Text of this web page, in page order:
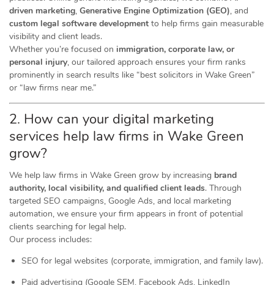
driven marketing, Generative Engine Optimization (GEO), and
custom legal software development to help firms gain measurable
visibility and client leads.
Whether you’re focused on immigration, corporate law, or
personal injury, our tailored approach ensures your firm ranks
prominently in search results like “best solicitors in Wake Green”
or “law firms near me.”
2. How can your digital marketing
services help law firms in Wake Green
grow?
We help law firms in Wake Green grow by increasing brand
authority, local visibility, and qualified client leads. Through
targeted SEO campaigns, Google Ads, and local marketing
automation, we ensure your firm appears in front of potential
clients searching for legal help.
Our process includes:
SEO for legal websites (corporate, immigration, and family law).
Paid advertising (Google SEM, Facebook Ads, LinkedIn